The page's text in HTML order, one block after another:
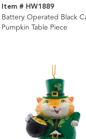
Item # HW1889
Battery Operated Black
Pumpkin Table Piece